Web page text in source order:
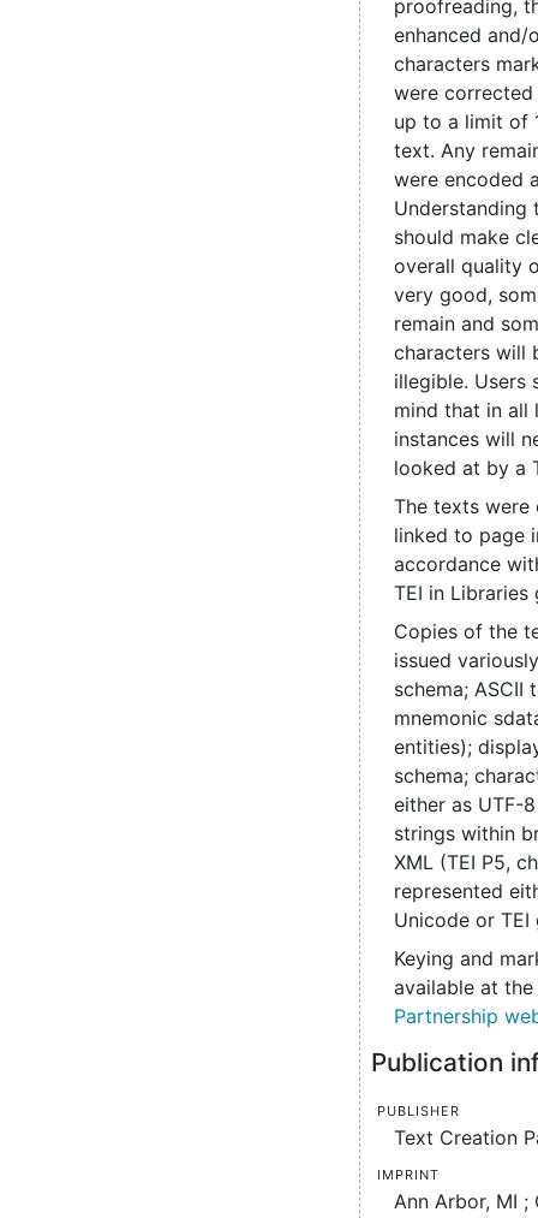
proofreading,
enhanced
characters
were
up to a limit of
text. Any
were encoded
Understanding
should make
overall quality
very good,
remain and
characters will
illegible. Users
mind that in all
instances will
looked at by a
The texts were
linked to page
accordance
TEI in Libraries
Copies of the
issued
schema; ASCII
mnemonic
entities);
schema;
either as UTF-
strings within
XML (TEI P5,
represented
Unicode or TEI
Keying and
available at
Partnership
Publication
Publisher
Text Creation
Imprint
Ann Arbor, MI ;